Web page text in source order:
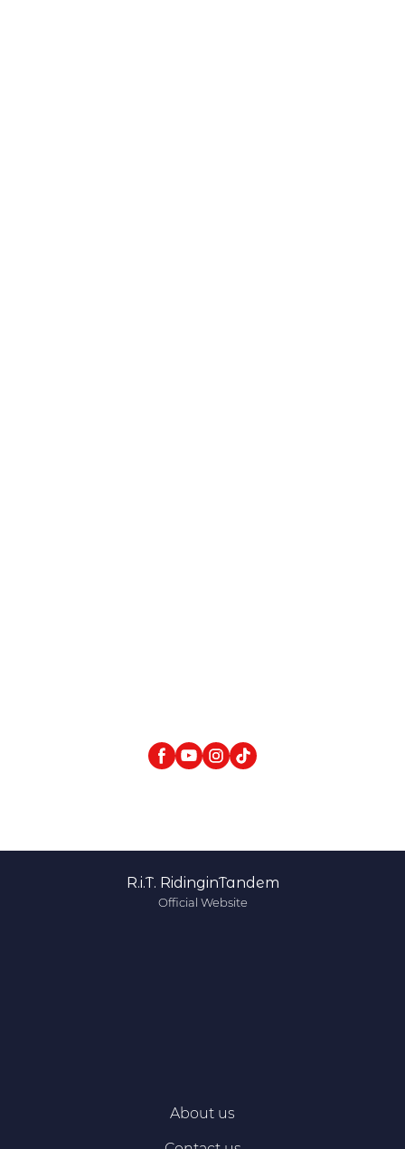
R.i.T. RidinginTandem
Official Website
About us